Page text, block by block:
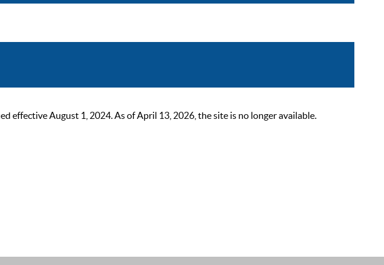
effective August 1, 2024. As of April 13, 2026, the site is no longer available.